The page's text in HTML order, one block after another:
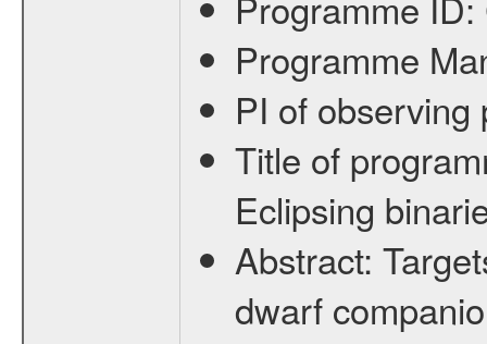
Programme
PI of
Title of
Eclipsing
Abstract:
dwarf